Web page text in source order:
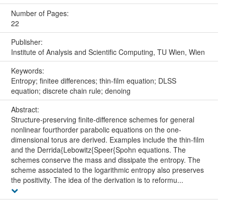
Number of Pages:
22
Publisher:
Institute of Analysis and Scientific Computing, TU Wien, Wien
Keywords:
Entropy; finitee differences; thin-film equation; DLSS
equation; discrete chain rule; denoing
Abstract:
Structure-preserving finite-difference schemes for general
nonlinear fourthorder parabolic equations on the one-
dimensional torus are derived. Examples include the thin-film
and the Derrida{Lebowitz{Speer{Spohn equations. The
schemes conserve the mass and dissipate the entropy. The
scheme associated to the logarithmic entropy also preserves
the positivity. The idea of the derivation is to reformu...